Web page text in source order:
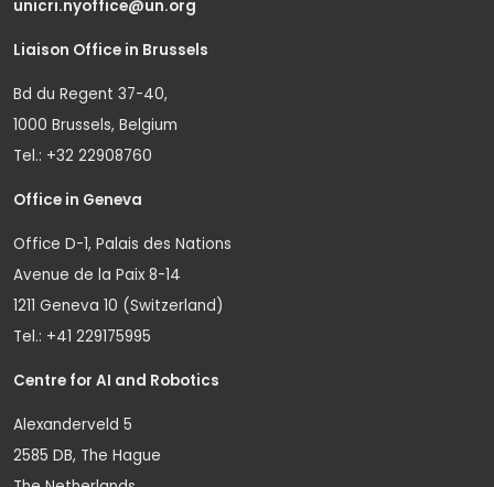
unicri.nyoffice@un.org
Liaison Office in Brussels
Bd du Regent 37-40,
1000 Brussels, Belgium
Tel.: +32 22908760
Office in Geneva
Office D-1, Palais des Nations
Avenue de la Paix 8-14
1211 Geneva 10 (Switzerland)
Tel.: +41 229175995
Centre for AI and Robotics
Alexanderveld 5
2585 DB, The Hague